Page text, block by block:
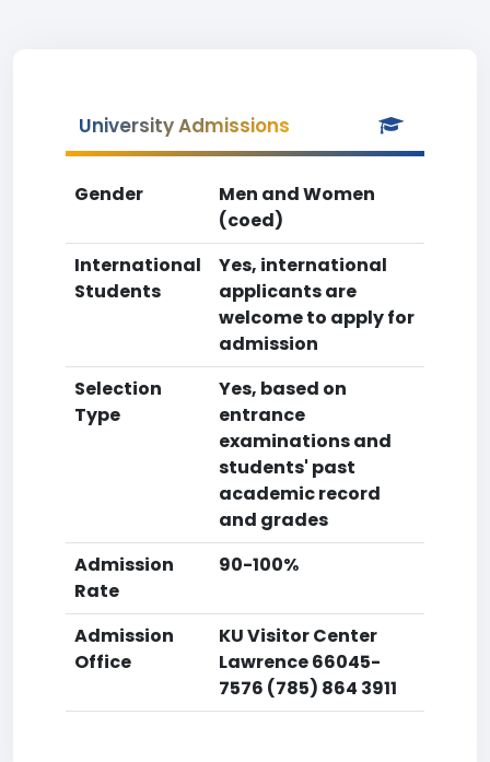
University Admissions
Gender
Men and Women
(coed)
International
Students
Yes, international
applicants are
welcome to apply for
admission
Selection
Type
Yes, based on
entrance
examinations and
students' past
academic record
and grades
Admission
Rate
90-100%
Admission
Office
KU Visitor Center
Lawrence 66045-
7576 (785) 864 3911